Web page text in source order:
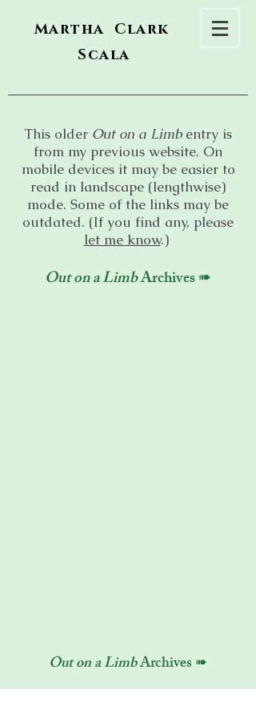
Martha Clark
Scala
This older Out on a Limbentry is
from my previous website. On
mobile devices it may be easier to
read in landscape (lengthwise)
mode. Some of the links may be
outdated. (If you find any, please
let me know.)
Out on a LimbArchives ➠
Out on a LimbArchives ➠